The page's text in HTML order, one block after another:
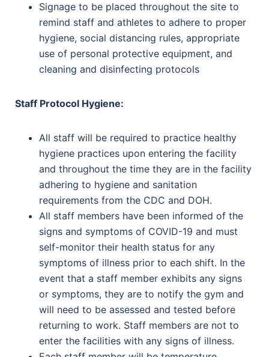
Signage to be placed throughout the site to
remind staff and athletes to adhere to proper
hygiene, social distancing rules, appropriate
use of personal protective equipment, and
cleaning and disinfecting protocols
Staff Protocol Hygiene:
All staff will be required to practice healthy
hygiene practices upon entering the facility
and throughout the time they are in the facility
adhering to hygiene and sanitation
requirements from the CDC and DOH.
All staff members have been informed of the
signs and symptoms of COVID-19 and must
self-monitor their health status for any
symptoms of illness prior to each shift. In the
event that a staff member exhibits any signs
or symptoms, they are to notify the gym and
will need to be assessed and tested before
returning to work. Staff members are not to
enter the facilities with any signs of illness.